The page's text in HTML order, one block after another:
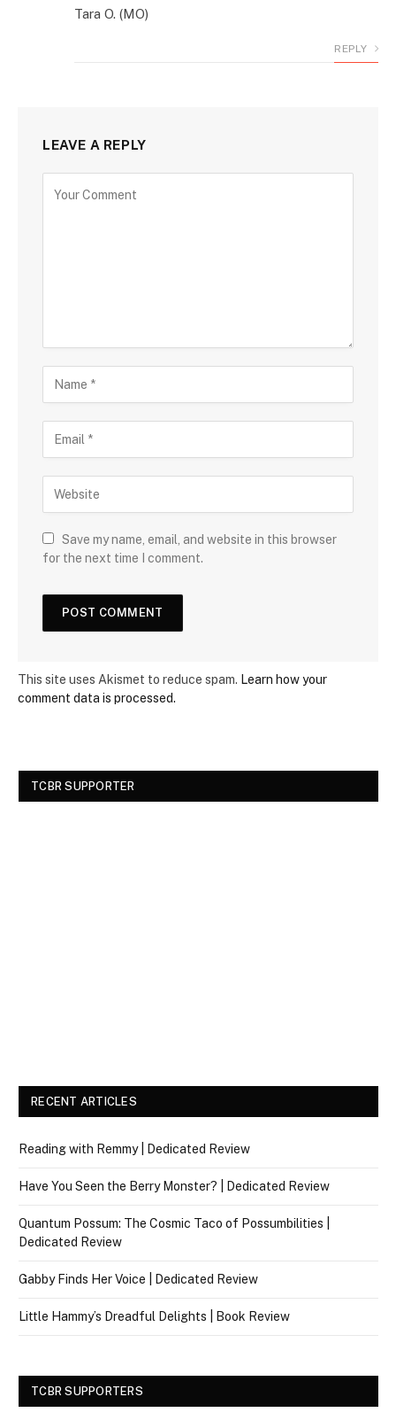
Tara O. (MO)
REPLY
LEAVE A REPLY
Save my name, email, and website in this browser
for the next time I comment.
This site uses Akismet to reduce spam. Learn how your
comment data is processed.
TCBR SUPPORTER
RECENT ARTICLES
Reading with Remmy | Dedicated Review
Have You Seen the Berry Monster? | Dedicated Review
Quantum Possum: The Cosmic Taco of Possumbilities |
Dedicated Review
Gabby Finds Her Voice | Dedicated Review
Little Hammy’s Dreadful Delights | Book Review
TCBR SUPPORTERS